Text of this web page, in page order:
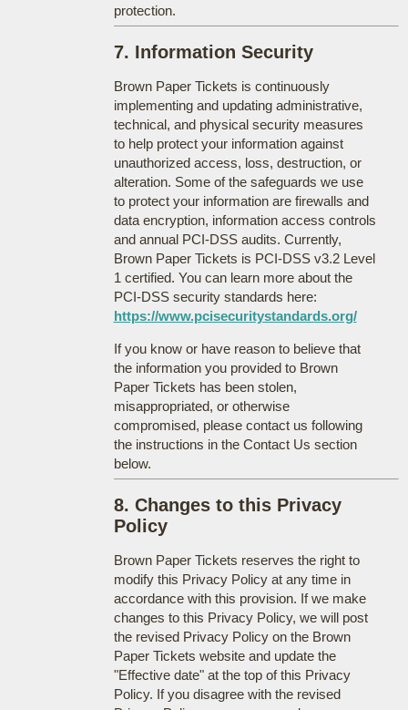
protection.
7. Information Security
Brown Paper Tickets is continuously
implementing and updating administrative,
technical, and physical security measures
to help protect your information against
unauthorized access, loss, destruction, or
alteration. Some of the safeguards we use
to protect your information are firewalls and
data encryption, information access controls
and annual PCI-DSS audits. Currently,
Brown Paper Tickets is PCI-DSS v3.2 Level
1 certified. You can learn more about the
PCI-DSS security standards here:
https://www.pcisecuritystandards.org/
If you know or have reason to believe that
the information you provided to Brown
Paper Tickets has been stolen,
misappropriated, or otherwise
compromised, please contact us following
the instructions in the Contact Us section
below.
8. Changes to this Privacy
Policy
Brown Paper Tickets reserves the right to
modify this Privacy Policy at any time in
accordance with this provision. If we make
changes to this Privacy Policy, we will post
the revised Privacy Policy on the Brown
Paper Tickets website and update the
"Effective date" at the top of this Privacy
Policy. If you disagree with the revised